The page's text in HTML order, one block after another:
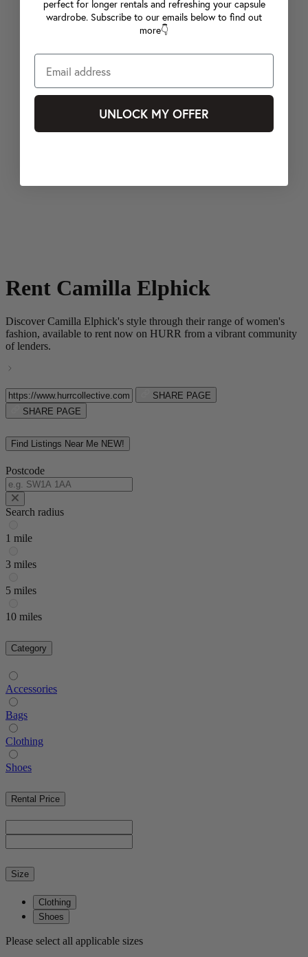
Rent Camilla Elphick
Discover Camilla Elphick's style through their range of women's
fashion, available to rent now on HURR from a vibrant community
of lenders.
SHARE PAGE
SHARE PAGE
Find Listings Near Me NEW!
Postcode
Search radius
1 mile
3 miles
5 miles
10 miles
Category
Accessories
Bags
Clothing
Shoes
Rental Price
Size
Clothing
Shoes
Please select all applicable sizes
perfect for longer rentals and refreshing your capsule
wardrobe. Subscribe to our emails below to find out
more👇
UNLOCK MY OFFER